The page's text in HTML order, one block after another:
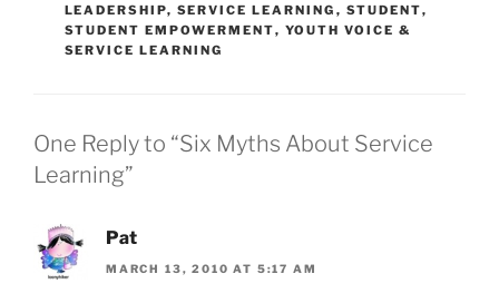
LEADERSHIP, SERVICE LEARNING , STUDENT,
STUDENT EMPOWERMENT, YOUTH VOICE &
SERVICE LEARNING
One Reply to “Six Myths About Service
Learning”
Pat
MARCH 13, 2010 AT 5:17 AM